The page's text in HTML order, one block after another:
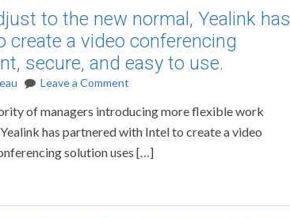
to the new normal, Yealink has
create a video conferencing
secure, and easy to use.
Leave a Comment
of managers introducing more flexible work
has partnered with Intel to create a video
solution uses […]